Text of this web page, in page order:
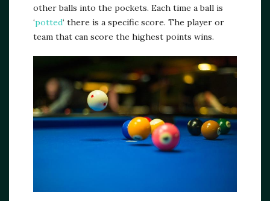
other balls into the pockets. Each time a ball is
‘potted‘ there is a specific score. The player or
team that can score the highest points wins.